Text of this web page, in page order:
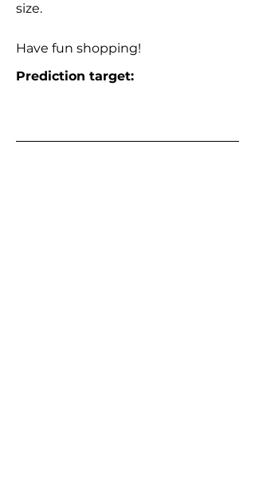
size.
Have fun shopping!
Prediction target: